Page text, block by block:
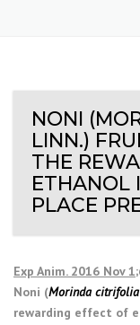
NONI
LINN.)
THE
ETHANOL
PLACE
Exp Anim. 2016 Nov
Noni (Morinda citrifolia
rewarding effect of